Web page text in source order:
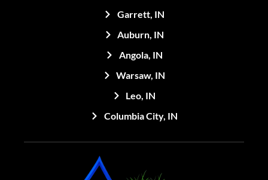
Garrett, IN
Auburn, IN
Angola, IN
Warsaw, IN
Leo, IN
Columbia City, IN